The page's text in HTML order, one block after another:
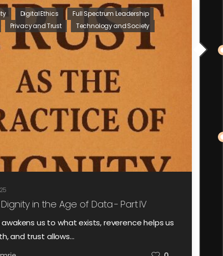
Digital Ethics
Full Spectrum Leadership
Privacy and Trust Technology and Society
in the Age of Data - Part IV
us to what exists, reverence helps us
and trust allows…